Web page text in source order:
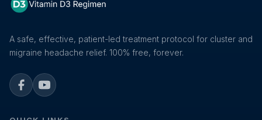
A safe, effective, patient-led treatment protocol for cluster and
migraine headache relief. 100% free, forever.
FacebookYouTube